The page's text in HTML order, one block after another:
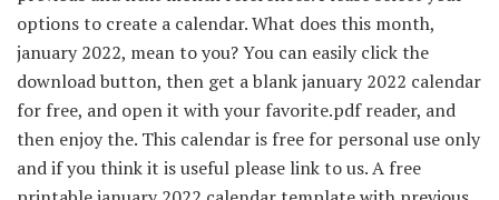
options to create a calendar. What does this month,
january 2022, mean to you? You can easily click the
download button, then get a blank january 2022 calendar
for free, and open it with your favorite.pdf reader, and
then enjoy the. This calendar is free for personal use only
and if you think it is useful please link to us. A free